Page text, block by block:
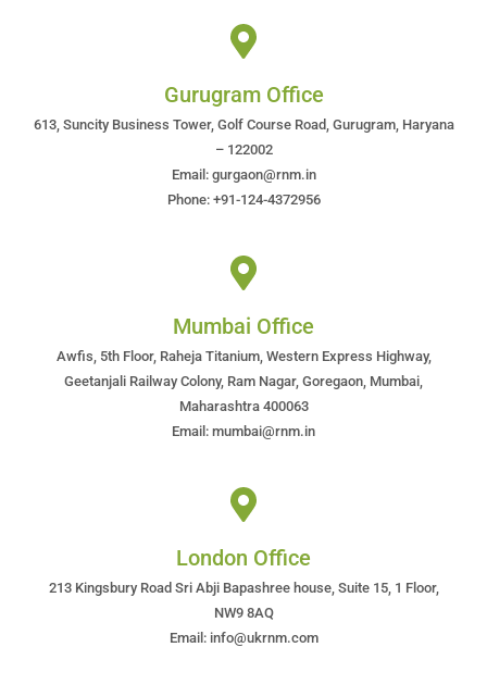
Gurugram Office
613, Suncity Business Tower, Golf Course Road, Gurugram, Haryana
– 122002
Email: gurgaon@rnm.in
Phone: +91-124-4372956
Mumbai Office
Awfis, 5th Floor, Raheja Titanium, Western Express Highway,
Geetanjali Railway Colony, Ram Nagar, Goregaon, Mumbai,
Maharashtra 400063
Email: mumbai@rnm.in
London Office
213 Kingsbury Road Sri Abji Bapashree house, Suite 15, 1 Floor,
NW9 8AQ
Email: info@ukrnm.com